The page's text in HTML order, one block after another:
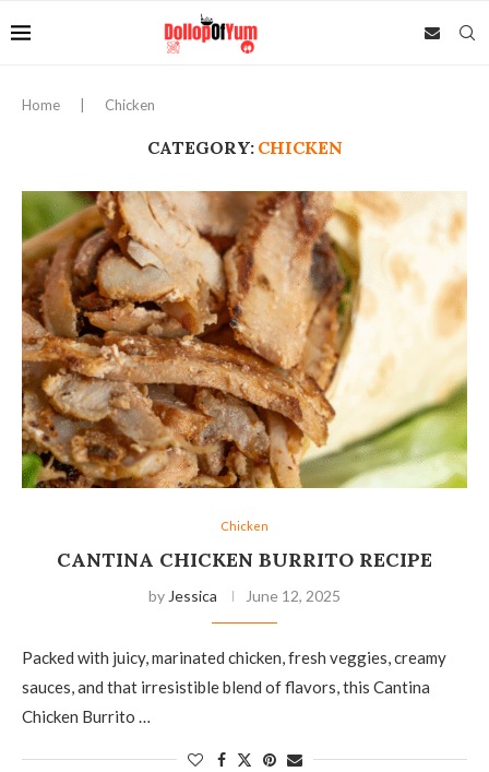
Home Chicken
CATEGORY: CHICKEN
Chicken
CANTINA CHICKEN BURRITO RECIPE
by Jessica June 12, 2025
Packed with juicy, marinated chicken, fresh veggies, creamy
sauces, and that irresistible blend of flavors, this Cantina
Chicken Burrito …